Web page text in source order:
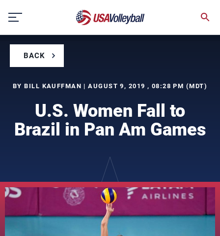
content
BACK
BY BILL KAUFFMAN | AUGUST 9, 2019 , 08:28 PM (MDT)
U.S. Women Fall to
Brazil in Pan Am Games